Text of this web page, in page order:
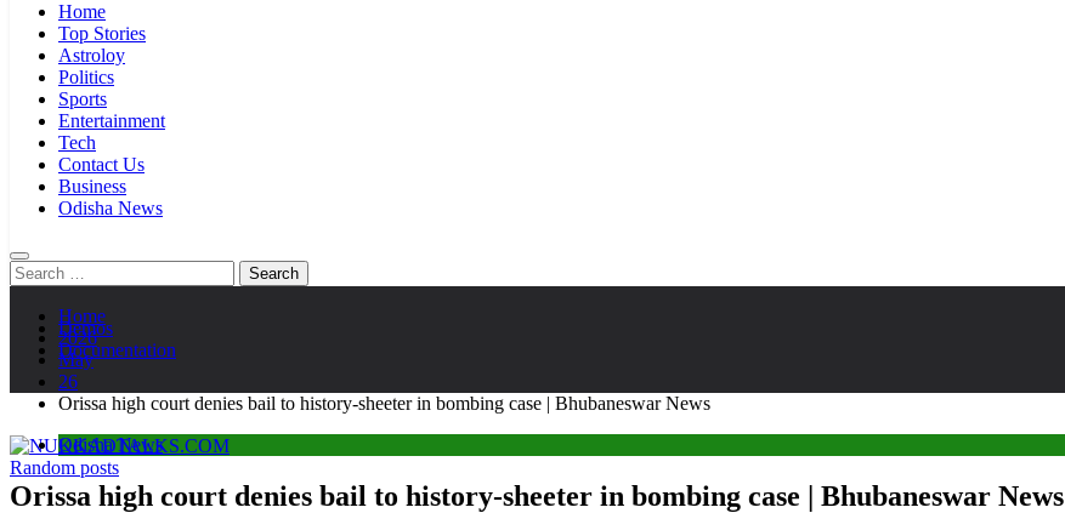
Home
Top Stories
Astroloy
Politics
Sports
Entertainment
Tech
Contact Us
Business
Odisha News
Search
for:
Demos
Documentation
NUKKADTALKS.COM
Galiyon Ki Awaaz Sansad Tak
Random posts
Home
2026
May
26
Orissa high court denies bail to history-sheeter in bombing case | Bhubaneswar News
Odisha News
Orissa high court denies bail to history-sheeter in bombing case | Bhubaneswar News